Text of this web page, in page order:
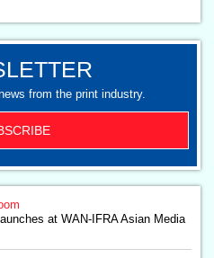
from the print industry.
at WAN-IFRA Asian Media